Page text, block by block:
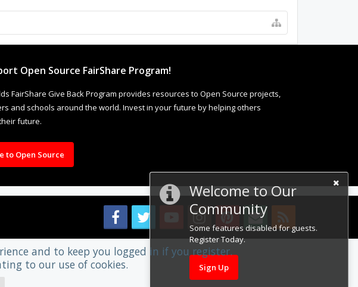
Welcome to Our
Community
Some features disabled for guests.
Register Today.
Sign Up
Open Source FairShare Program!
FairShare Give Back Program provides resources to Open Source projects,
and schools around the world. Invest in your future by helping others
future.
to Open Source
and to keep you logged in if you register.
to our use of cookies.